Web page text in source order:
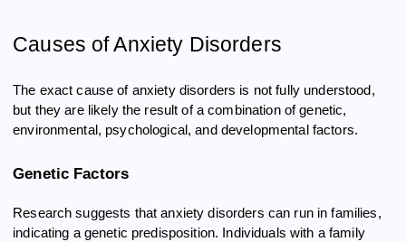
Causes of Anxiety Disorders
The exact cause of anxiety disorders is not fully understood,
but they are likely the result of a combination of genetic,
environmental, psychological, and developmental factors.
Genetic Factors
Research suggests that anxiety disorders can run in families,
indicating a genetic predisposition. Individuals with a family